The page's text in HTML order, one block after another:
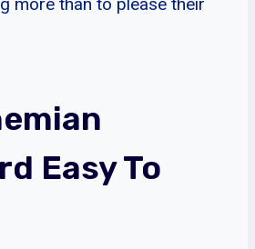
Easy To